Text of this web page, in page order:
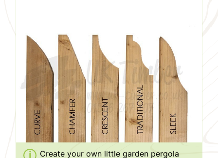
Create your own little garden pergola